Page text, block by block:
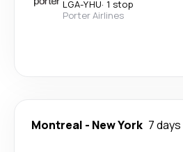
LGA-YHU· 1 stop
Porter Airlines
Montreal - New York 7 days